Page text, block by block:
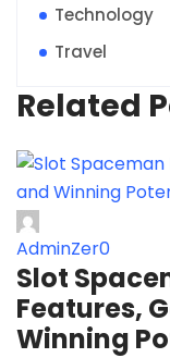
Technology
Travel
Related
AdminZer0
Slot
Features,
Winning